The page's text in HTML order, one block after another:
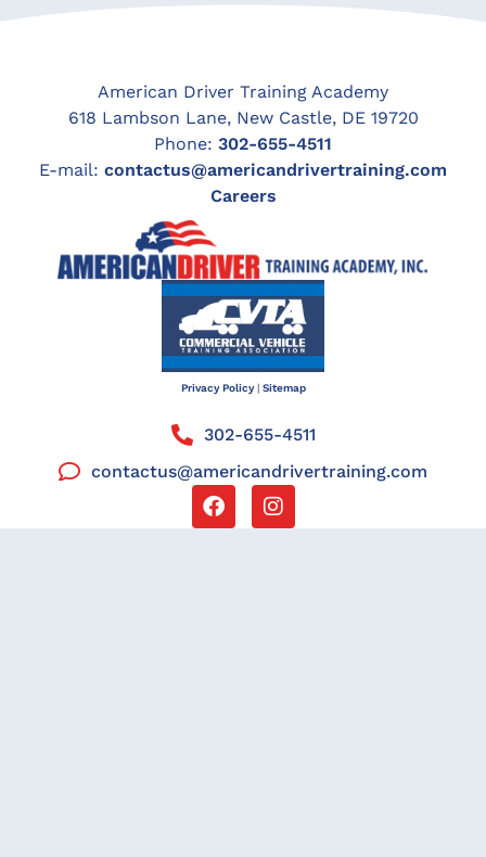
American Driver Training Academy
618 Lambson Lane, New Castle, DE 19720
Phone: 302-655-4511
E-mail: contactus@americandrivertraining.com
Careers
Privacy Policy| Sitemap
302-655-4511
contactus@americandrivertraining.com